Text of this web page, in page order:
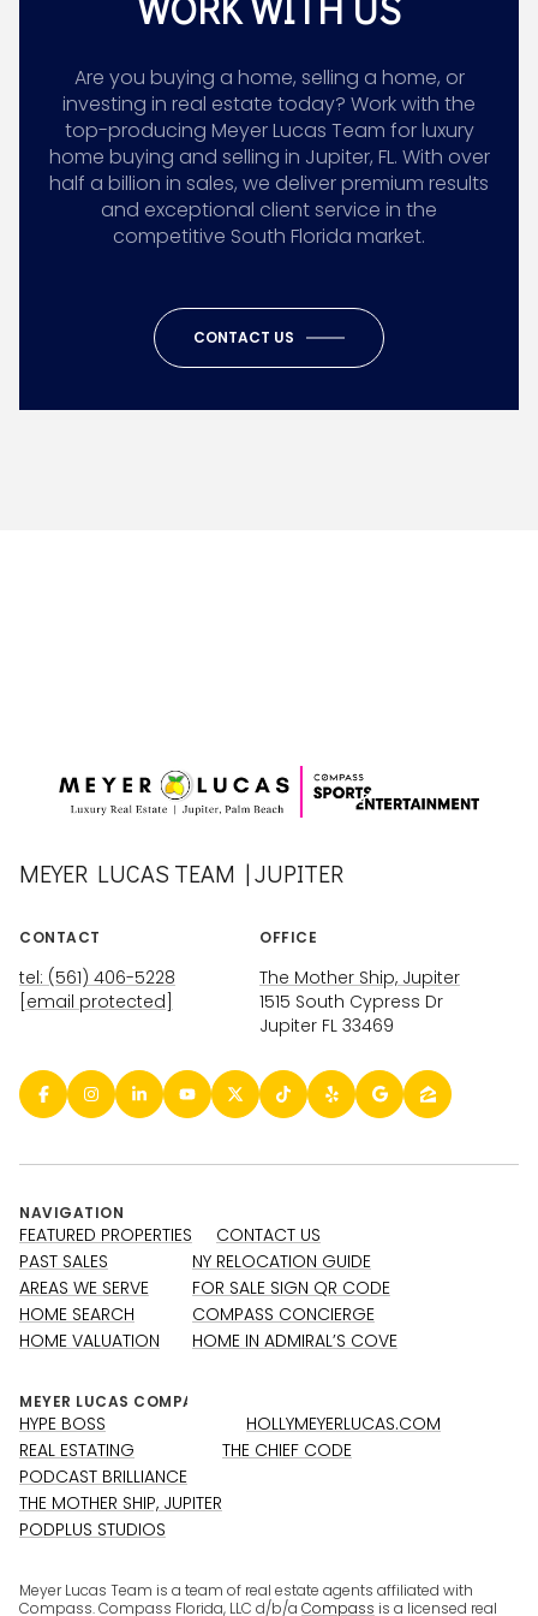
Are you buying a home, selling a home, or
investing in real estate today? Work with the
top-producing Meyer Lucas Team for luxury
home buying and selling in Jupiter, FL. With over
half a billion in sales, we deliver premium results
and exceptional client service in the
competitive South Florida market.
CONTACT US
MEYER LUCAS TEAM | JUPITER
CONTACT
tel: (561) 406-5228
[email protected]
OFFICE
The Mother Ship, Jupiter
1515 South Cypress Dr
Jupiter FL 33469
NAVIGATION
FEATURED PROPERTIES
PAST SALES
AREAS WE SERVE
HOME SEARCH
HOME VALUATION
CONTACT US
NY RELOCATION GUIDE
FOR SALE SIGN QR CODE
COMPASS CONCIERGE
HOME IN ADMIRAL’S COVE
HYPE BOSS
REAL ESTATING
PODCAST BRILLIANCE
THE MOTHER SHIP, JUPITER
PODPLUS STUDIOS
HOLLYMEYERLUCAS.COM
THE CHIEF CODE
Meyer Lucas Team is a team of real estate agents affiliated with
Compass. Compass Florida, LLC d/b/a Compass is a licensed real